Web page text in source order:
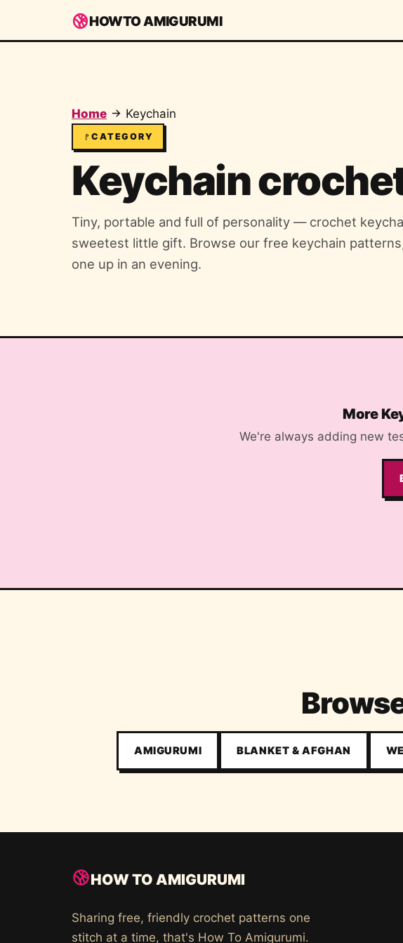
HOWTO AMIGURUMI
Home Keychain
CATEGORY
Keychain
Tiny, portable and full of personality — crochet
sweetest little gift. Browse our free keychain
one up in an evening.
More
We're always adding new
AMIGURUMI BLANKET & AFGHAN
HOW TO AMIGURUMI
Sharing free, friendly crochet patterns one
stitch at a time, that's How To Amigurumi.